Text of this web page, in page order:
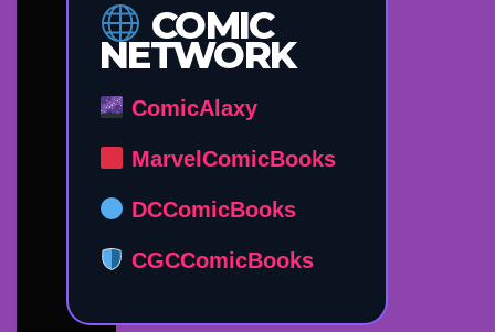
COMIC
NETWORK
ComicAlaxy
MarvelComicBooks
DCComicBooks
CGCComicBooks